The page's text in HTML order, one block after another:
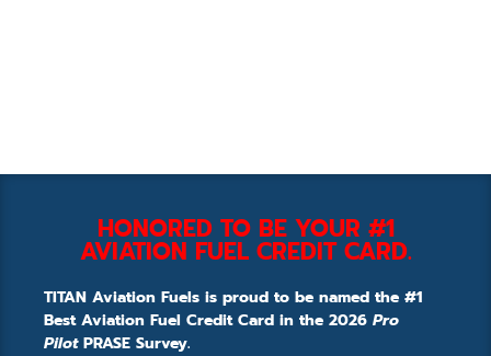
HONORED TO BE YOUR #1
AVIATION FUEL CREDIT CARD.
TITAN Aviation Fuels is proud to be named the #1
Best Aviation Fuel Credit Card in the 2026 Pro
PilotPRASE Survey.